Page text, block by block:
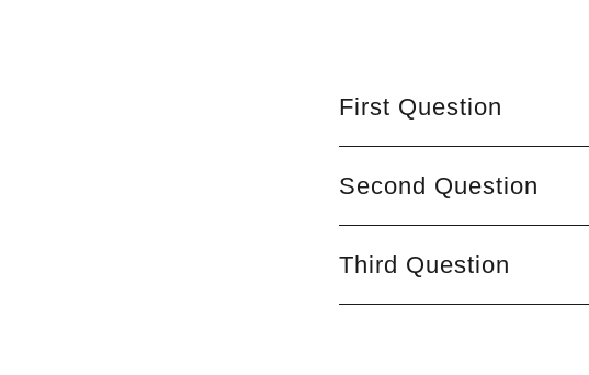
First Question
Second Question
Third Question